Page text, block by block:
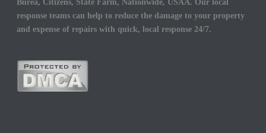
Burea, Citizens, State Farm, Nationwide, USAA. Our local
response teams can help to reduce the damage to your property
and expense of repairs with quick, local response 24/7.